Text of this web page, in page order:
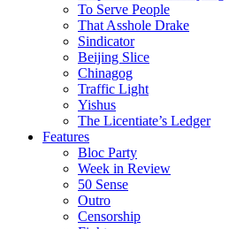
To Serve People
That Asshole Drake
Sindicator
Beijing Slice
Chinagog
Traffic Light
Yishus
The Licentiate’s Ledger
Features
Bloc Party
Week in Review
50 Sense
Outro
Censorship